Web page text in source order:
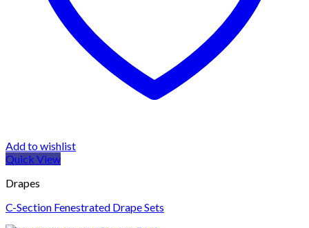
Add to wishlist
Quick View
Drapes
C-Section Fenestrated Drape Sets